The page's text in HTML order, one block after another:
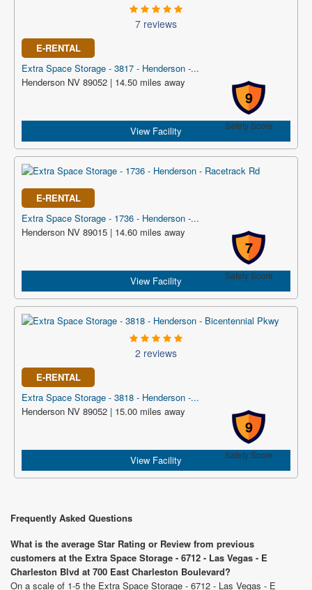
7 reviews
E-RENTAL
Extra Space Storage - 3817 - Henderson -...
9
Safety Score
Henderson NV 89052 | 14.50 miles away
View Facility
E-RENTAL
Extra Space Storage - 1736 - Henderson -...
7
Safety Score
Henderson NV 89015 | 14.60 miles away
View Facility
2 reviews
E-RENTAL
Extra Space Storage - 3818 - Henderson -...
9
Safety Score
Henderson NV 89052 | 15.00 miles away
View Facility
Frequently Asked Questions
What is the average Star Rating or Review from previous
customers at the Extra Space Storage - 6712 - Las Vegas - E
Charleston Blvd at 700 East Charleston Boulevard?
On a scale of 1-5 the Extra Space Storage - 6712 - Las Vegas - E